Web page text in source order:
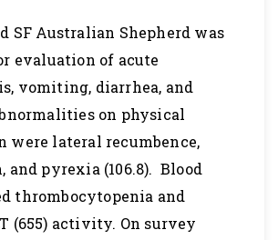
SF Australian Shepherd was
evaluation of acute
vomiting, diarrhea, and
on physical
were lateral recumbence,
and pyrexia (106.8). Blood
thrombocytopenia and
(655) activity. On survey